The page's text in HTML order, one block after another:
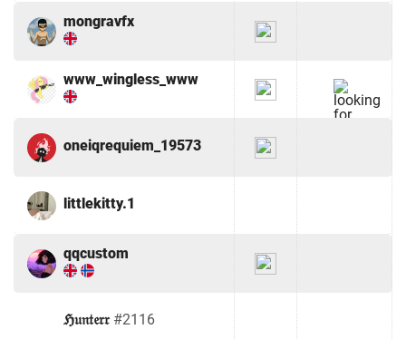
mongravfx
www_wingless_www
oneiqrequiem_19573
littlekitty.1
qqcustom
ℌ𝔲𝔫𝔱𝔢𝔯𝔯 #2116